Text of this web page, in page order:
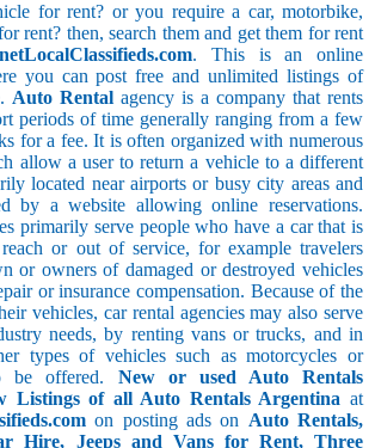
for rent? or you require a car, motorbike,
rent? then, search them and get them for rent
. This is an online
you can post free and unlimited listings of
Auto Rental agency is a company that rents
periods of time generally ranging from a few
for a fee. It is often organized with numerous
allow a user to return a vehicle to a different
located near airports or busy city areas and
by a website allowing online reservations.
primarily serve people who have a car that is
or out of service, for example travelers
or owners of damaged or destroyed vehicles
or insurance compensation. Because of the
vehicles, car rental agencies may also serve
needs, by renting vans or trucks, and in
types of vehicles such as motorcycles or
be offered. New or used Auto Rentals
Listings of all Auto Rentals Argentina at
on posting ads on Auto Rentals,
Hire, Jeeps and Vans for Rent, Three